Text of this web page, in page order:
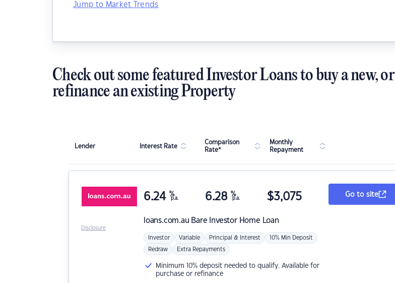
Jump to Market Trends
Check out some featured Investor Loans to buy a new, or
refinance an existing Property
Lender Interest Rate
Comparison
Rate*
Monthly
Repayment
loans.com.au Bare Investor Home Loan
6.24 %
p.a. 6.28 %
p.a. $3,075
Investor Variable Principal & Interest 10% Min Deposit
Redraw Extra Repayments
Minimum 10% deposit needed to qualify. Available for
purchase or refinance
Go to site
Disclosure